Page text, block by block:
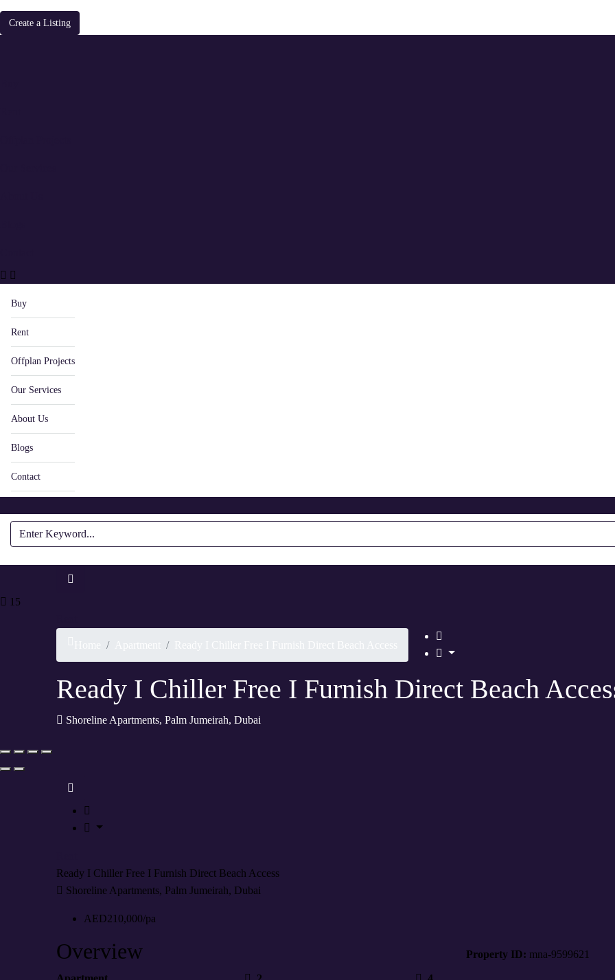
Create a Listing
Buy
Rent
Offplan Projects
Our Services
About Us
Blogs
Contact
15
Ready I Chiller Free I Furnish Direct Beach
Shoreline Apartments, Palm Jumeirah, Dubai
Ready I Chiller Free I Furnish Direct Beach Access
Shoreline Apartments, Palm Jumeirah, Dubai
AED210,000/pa
Overview Property ID: mna-9599621